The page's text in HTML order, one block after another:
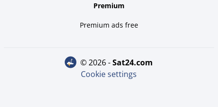
Premium
Premium ads free
© 2026 - sat24.com
Cookie settings